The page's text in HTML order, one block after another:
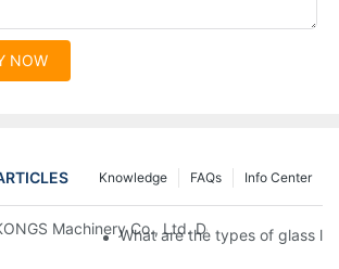
NOW
Info Center
FAQs
Knowledge
Machinery Co., Ltd. Debuts at Iran
What are the types of glass